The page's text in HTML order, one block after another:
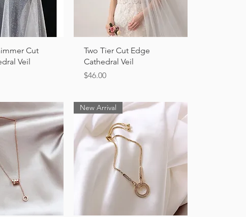
View Cut
Veil
Quick View
Two Tier Cut Edge
Cathedral Veil
Price
$46.00
New Arrival